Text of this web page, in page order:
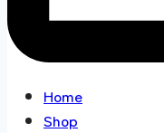
Home
Shop